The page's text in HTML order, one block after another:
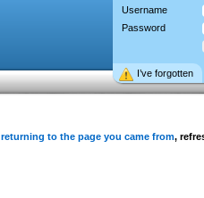
Username
Password
I’ve forgotten
returning to the page you came from,